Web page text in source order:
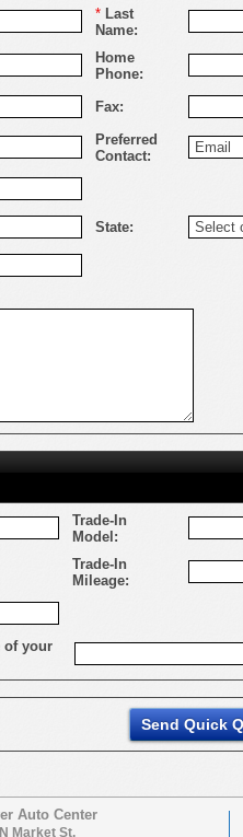
* Last
Name:
Home
Phone:
Fax:
Preferred
Contact:
State:
Trade-In
Model:
Trade-In
Mileage:
of your
Auto Center
Market St.